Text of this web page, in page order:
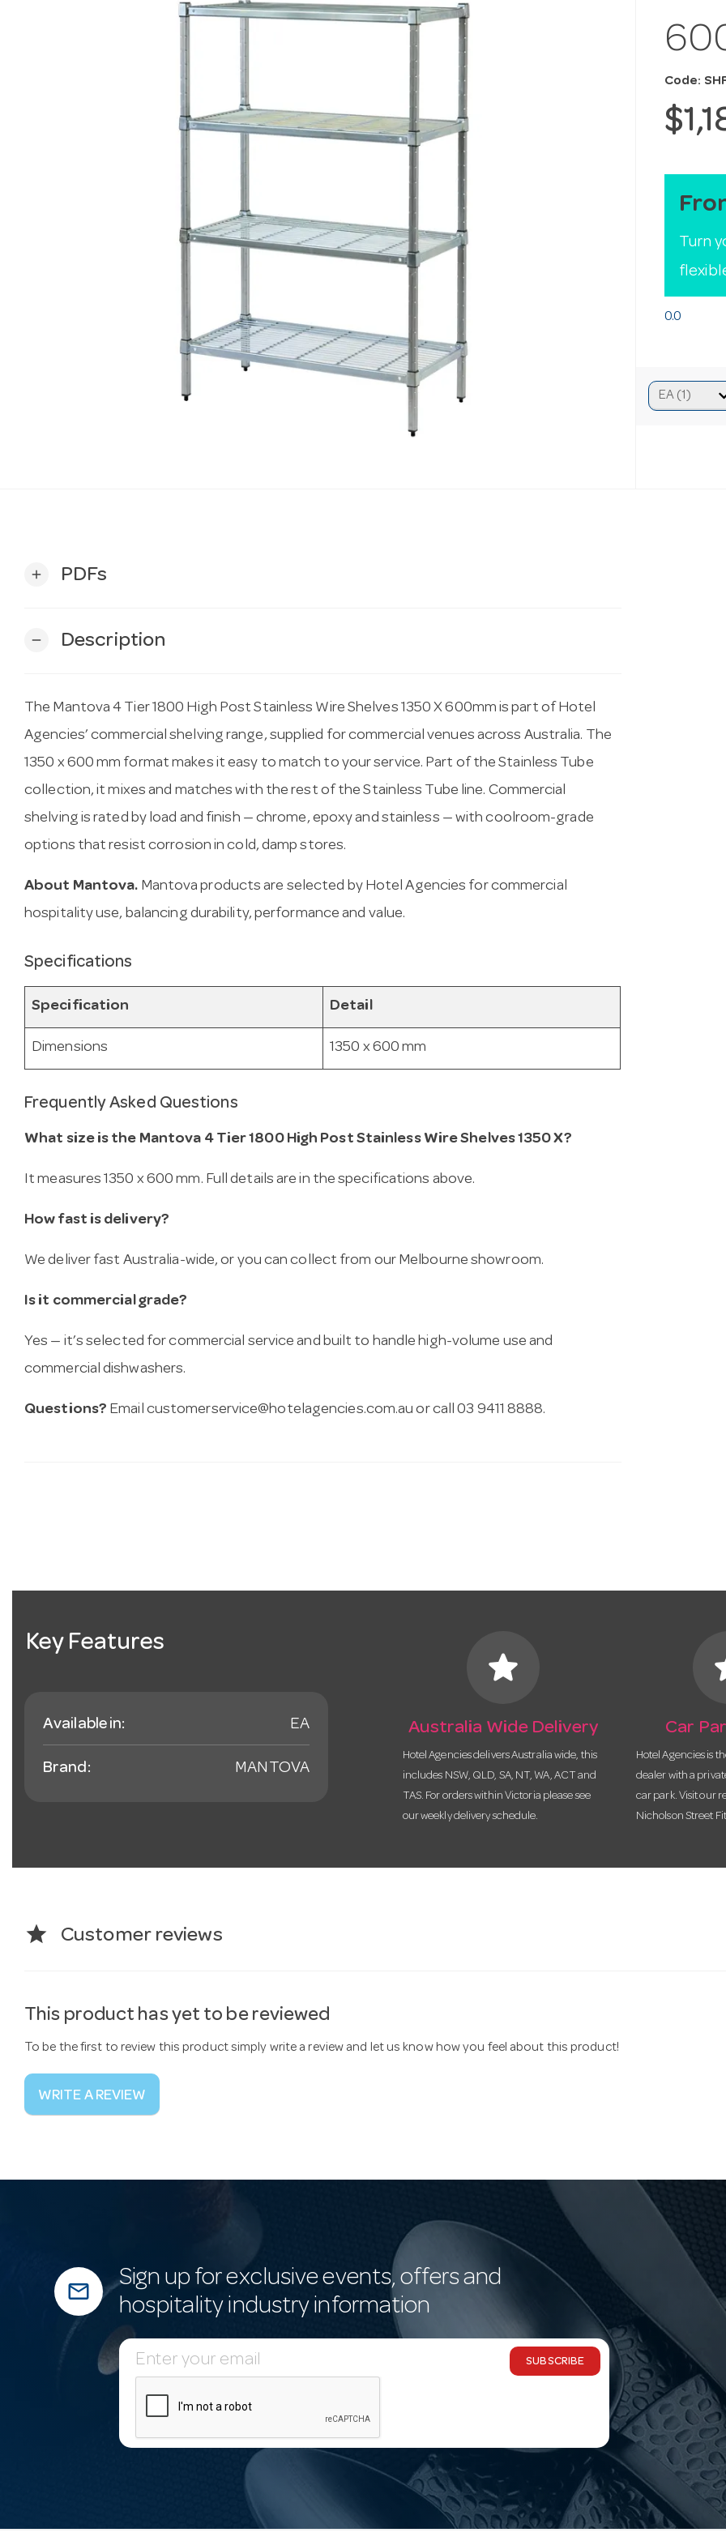
Code:
Turn
0.0
add PDFs
remove Description
The Mantova 4 Tier 1800 High Post Stainless Wire Shelves 1350 X 600mm is part of Hotel
Agencies’ commercial shelving range, supplied for commercial venues across Australia. The
1350 x 600 mm format makes it easy to match to your service. Part of the Stainless Tube
collection, it mixes and matches with the rest of the Stainless Tube line. Commercial
shelving is rated by load and finish — chrome, epoxy and stainless — with coolroom-grade
options that resist corrosion in cold, damp stores.
About Mantova. Mantova products are selected by Hotel Agencies for commercial
hospitality use, balancing durability, performance and value.
Specifications
Specification Detail
Dimensions 1350 x 600 mm
Frequently Asked Questions
What size is the Mantova 4 Tier 1800 High Post Stainless Wire Shelves 1350 X?
It measures 1350 x 600 mm. Full details are in the specifications above.
How fast is delivery?
We deliver fast Australia-wide, or you can collect from our Melbourne showroom.
Is it commercial grade?
Yes — it’s selected for commercial service and built to handle high-volume use and
commercial dishwashers.
Questions? Email customerservice@hotelagencies.com.au or call 03 9411 8888.
Key Features
Available in: EA
Brand: MANTOVA
star
Australia Wide Delivery
Hotel Agencies delivers Australia wide, this
includes NSW, QLD, SA, NT, WA, ACT and
TAS. For orders within Victoria please see
our weekly delivery schedule.
Car
Hotel Agencies is
dealer with a
car park. Visit our
Nicholson Street
star Customer reviews
This product has yet to be reviewed
To be the first to review this product simply write a review and let us know how you feel about this product!
WRITE A REVIEW
mail_outline
Sign up for exclusive events, offers and
hospitality industry information
E
m
SUBSCRIBE